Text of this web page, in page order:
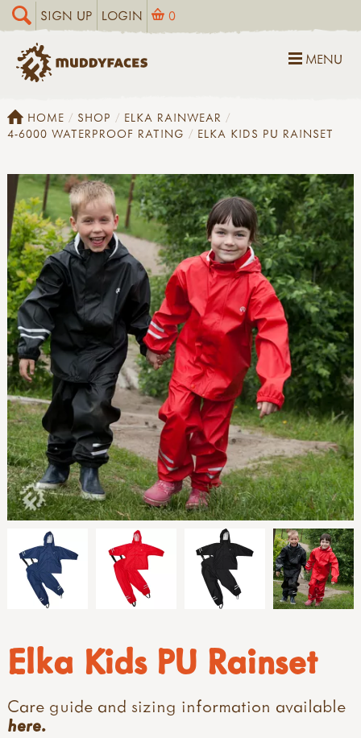
SIGN UP LOGIN 0
MENU
HOME SHOP
ELKA RAINWEAR
4-6000 WATERPROOF RATING
ELKA KIDS PU RAINSET
Elka Kids PU Rainset
Care guide and sizing information available
here.